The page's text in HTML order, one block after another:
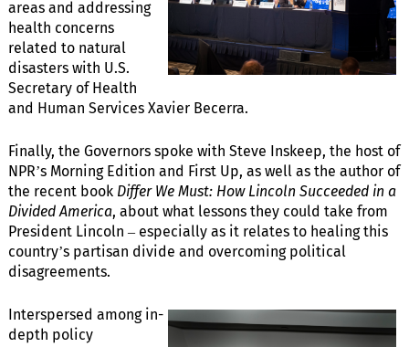
areas and addressing
health concerns
related to natural
disasters with U.S.
Secretary of Health
and Human Services Xavier Becerra.
Finally, the Governors spoke with Steve Inskeep, the host of
NPR’s Morning Edition and First Up, as well as the author of
the recent book Differ We Must: How Lincoln Succeeded in a
Divided America, about what lessons they could take from
President Lincoln – especially as it relates to healing this
country’s partisan divide and overcoming political
disagreements.
Interspersed among in-
depth policy